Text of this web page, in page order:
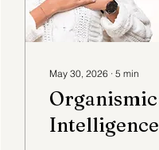
May 30, 2026 ∙ 5 min
Organismic
Intelligence